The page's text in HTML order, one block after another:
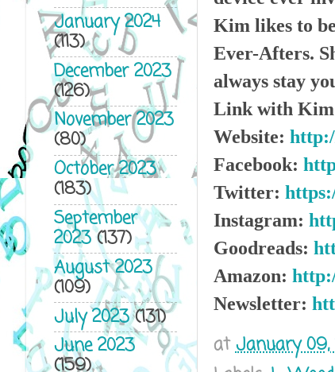
Kim likes to
Ever-Afters.
always stay
Link with
Website:
Facebook:
Twitter:
Instagram:
Goodreads:
Amazon:
Newsletter:
atJanuary 09,
January 2024
(113)
December 2023
(126)
November 2023
(80)
October 2023
(183)
September
2023(137)
August 2023
(109)
July 2023(131)
June 2023
(159)